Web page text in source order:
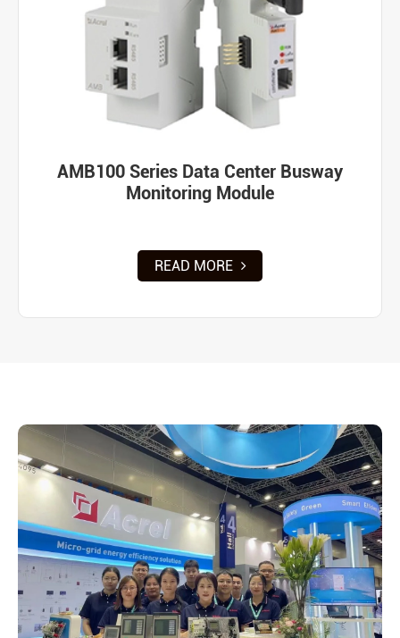
AMB100 Series Data Center Busway
Monitoring Module
READ MORE